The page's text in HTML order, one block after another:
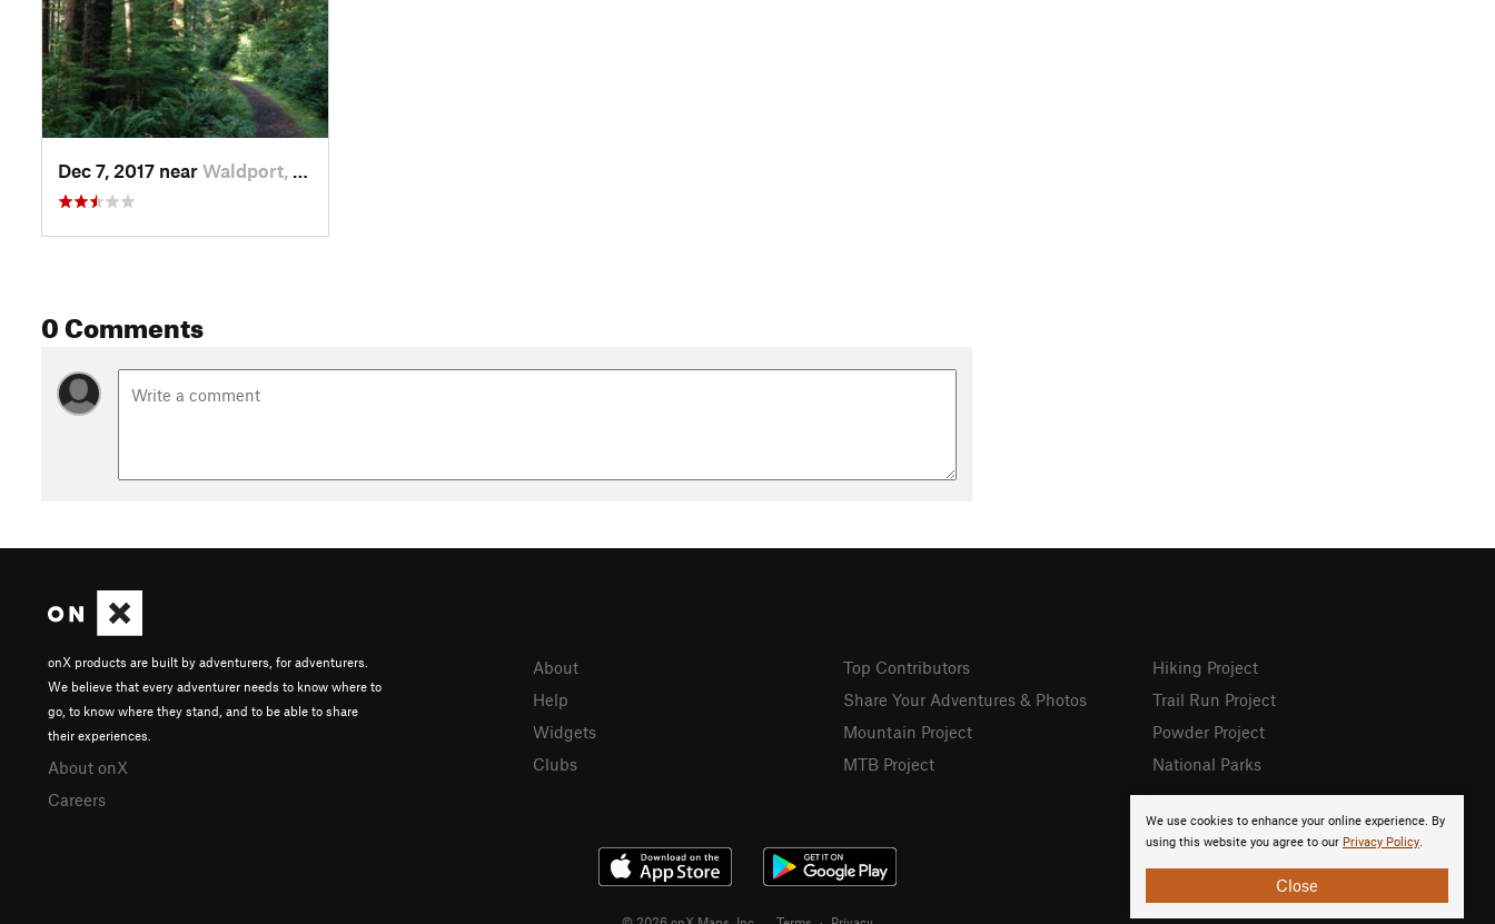
Dec 7, 2017 near Waldport, OR
0 Comments
We use cookies to enhance your online experience. By
using this website you agree to our Privacy Policy.
Close
onX products are built by adventurers, for adventurers.
We believe that every adventurer needs to know where to
go, to know where they stand, and to be able to share
their experiences.
About onX
Careers
About
Help
Widgets
Clubs
Top Contributors
Share Your Adventures & Photos
Mountain Project
MTB Project
Hiking Project
Trail Run Project
Powder Project
National Parks